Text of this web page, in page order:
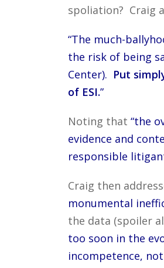
spoliation? Craig
“The much-
the risk of being
Center). Put
of ESI.”
Noting that “the
evidence and
responsible
Craig then
monumental
the data (spoiler
too soon in the
incompetence,